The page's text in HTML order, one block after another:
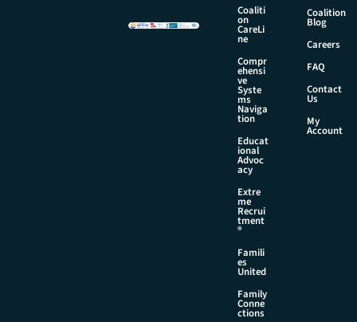
e
Coaliti
on
CareLi
ne
Compr
ehensi
ve
Syste
ms
Naviga
tion
Educat
ional
Advoc
acy
Extre
me
Recrui
tment
®
Famili
es
United
Family
Conne
ctions
Coalition
Blog
Careers
FAQ
Contact
Us
My
Account